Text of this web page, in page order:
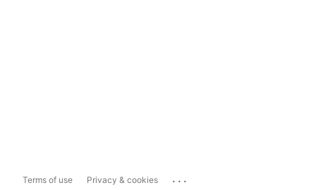
Terms of use Privacy & cookies ...